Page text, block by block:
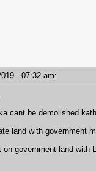
- 07:32 am:
cant be demolished
land with government
government land with